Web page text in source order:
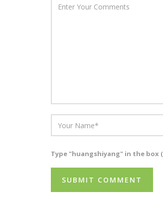
Type "huangshiyang" in the box